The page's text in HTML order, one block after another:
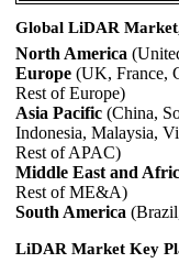
Global LiDAR
North America
Europe (UK, France,
Rest of Europe)
Asia Pacific (China,
Indonesia, Malaysia,
Rest of APAC)
Middle East and
Rest of ME&A)
South America
LiDAR Market Key